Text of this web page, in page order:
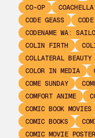
CO-OP
COACHELLA
CODE GEASS
CODENAME WA:
COLIN FIRTH
COLLATERAL BEAUTY
COLOR IN MEDIA
COME SUNDAY
COMFORT ANIME
COMIC BOOK MOVIES
COMIC BOOKS
COMIC MOVIE POSTER